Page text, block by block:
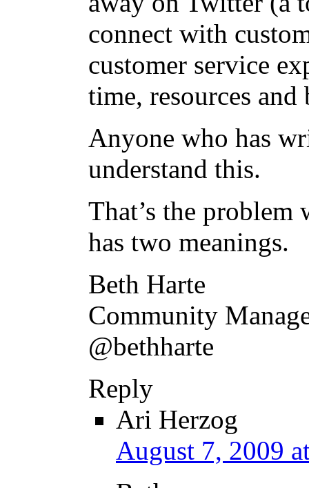
connect with
customer service
time, resources and
Anyone who has
understand this.
That’s the problem
has two meanings.
Beth Harte
Community
@bethharte
Reply
Ari Herzog
August 7, 2009